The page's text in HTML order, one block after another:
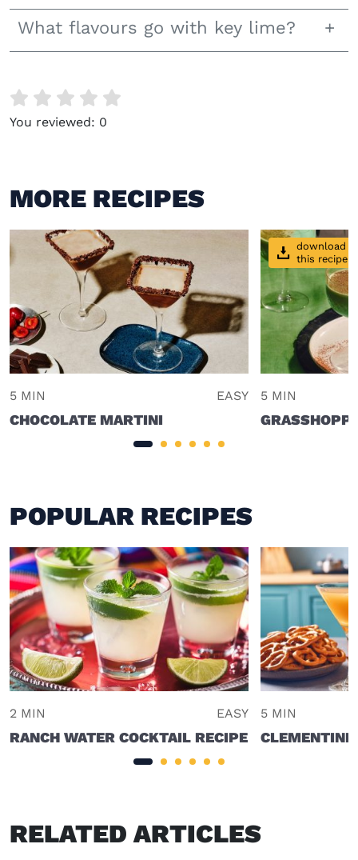
What flavours go with key lime?
You reviewed: 0
MORE RECIPES
5 MIN EASY
CHOCOLATE MARTINI
download
this recipe
5 MIN
POPULAR RECIPES
2 MIN EASY
RANCH WATER COCKTAIL RECIPE
5 MIN
RELATED ARTICLES